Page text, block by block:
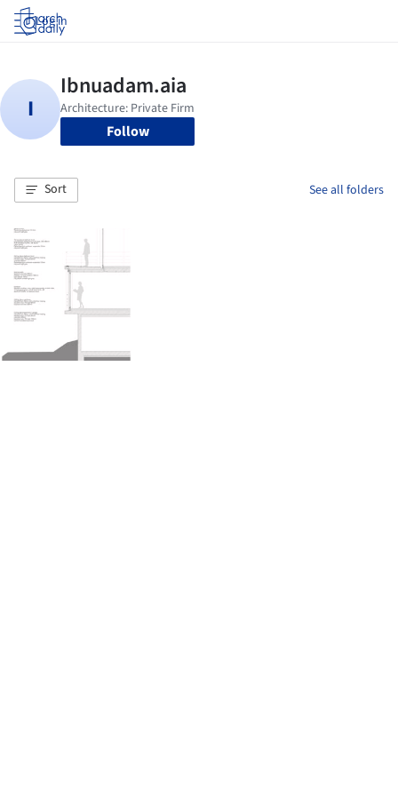
Log in
Follow
Sort See all folders